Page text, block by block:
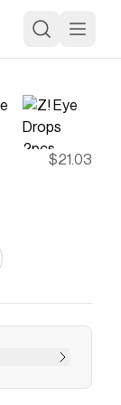
$21.03
2pcs